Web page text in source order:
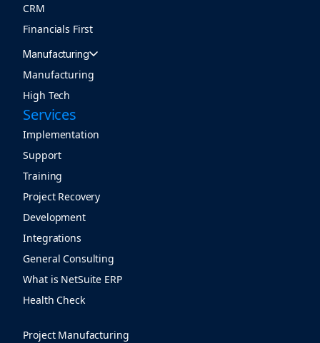
CRM
Financials First
Manufacturing
Manufacturing
High Tech
Project Manufacturing
Services
Implementation
Support
Training
Project Recovery
Development
Integrations
General Consulting
What is NetSuite ERP
Health Check